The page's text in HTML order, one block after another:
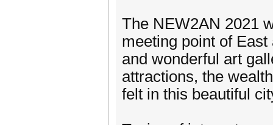
The NEW2AN 2021
meeting point of
and wonderful art
attractions, the
felt in this beautiful